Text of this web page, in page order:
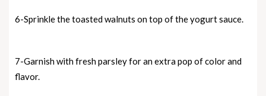
6-Sprinkle the toasted walnuts on top of the yogurt sauce.
7-Garnish with fresh parsley for an extra pop of color and
flavor.